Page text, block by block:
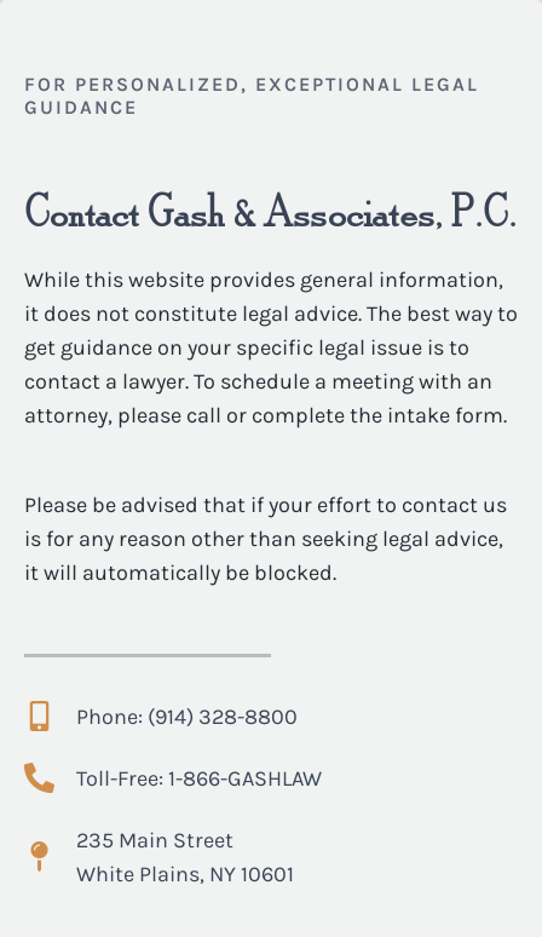
FOR PERSONALIZED, EXCEPTIONAL LEGAL
GUIDANCE
Contact Gash & Associates, P.C.
While this website provides general information,
it does not constitute legal advice. The best way to
get guidance on your specific legal issue is to
contact a lawyer. To schedule a meeting with an
attorney, please call or complete the intake form.
Please be advised that if your effort to contact us
is for any reason other than seeking legal advice,
it will automatically be blocked.
Phone: (914) 328-8800
Toll-Free: 1-866-GASHLAW
235 Main Street
White Plains, NY 10601